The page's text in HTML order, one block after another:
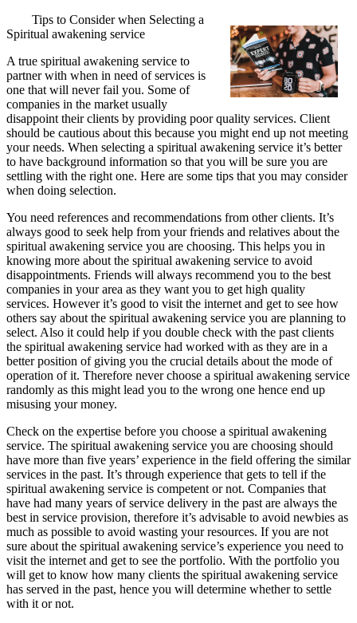
Tips to Consider when Selecting a
Spiritual awakening service
A true spiritual awakening service to
partner with when in need of services is
one that will never fail you. Some of
companies in the market usually
disappoint their clients by providing poor quality services. Client
should be cautious about this because you might end up not meeting
your needs. When selecting a spiritual awakening service it’s better
to have background information so that you will be sure you are
settling with the right one. Here are some tips that you may consider
when doing selection.
You need references and recommendations from other clients. It’s
always good to seek help from your friends and relatives about the
spiritual awakening service you are choosing. This helps you in
knowing more about the spiritual awakening service to avoid
disappointments. Friends will always recommend you to the best
companies in your area as they want you to get high quality
services. However it’s good to visit the internet and get to see how
others say about the spiritual awakening service you are planning to
select. Also it could help if you double check with the past clients
the spiritual awakening service had worked with as they are in a
better position of giving you the crucial details about the mode of
operation of it. Therefore never choose a spiritual awakening service
randomly as this might lead you to the wrong one hence end up
misusing your money.
Check on the expertise before you choose a spiritual awakening
service. The spiritual awakening service you are choosing should
have more than five years’ experience in the field offering the similar
services in the past. It’s through experience that gets to tell if the
spiritual awakening service is competent or not. Companies that
have had many years of service delivery in the past are always the
best in service provision, therefore it’s advisable to avoid newbies as
much as possible to avoid wasting your resources. If you are not
sure about the spiritual awakening service’s experience you need to
visit the internet and get to see the portfolio. With the portfolio you
will get to know how many clients the spiritual awakening service
has served in the past, hence you will determine whether to settle
with it or not.